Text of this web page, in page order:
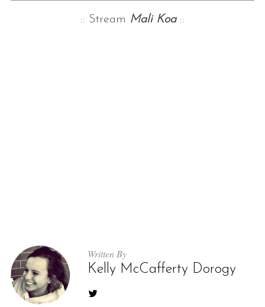
:: Stream Mali Koa::
Written By
Kelly McCafferty Dorogy